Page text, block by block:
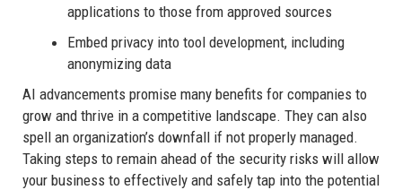
applications to those from approved sources
Embed privacy into tool development, including
anonymizing data
AI advancements promise many benefits for companies to
grow and thrive in a competitive landscape. They can also
spell an organization’s downfall if not properly managed.
Taking steps to remain ahead of the security risks will allow
your business to effectively and safely tap into the potential